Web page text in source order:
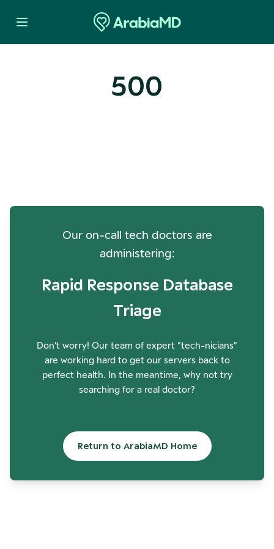
500
Our on-call tech doctors are
administering:
Rapid Response Database
Triage
Don't worry! Our team of expert "tech-nicians"
are working hard to get our servers back to
perfect health. In the meantime, why not try
searching for a real doctor?
Return to ArabiaMD Home